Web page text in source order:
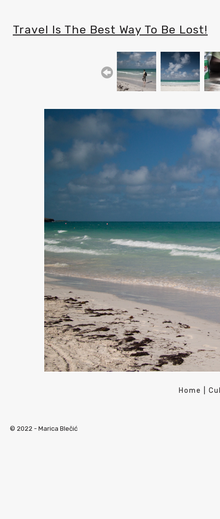
Travel Is The Best Way To Be Lost!
Home
© 2022 - Marica Blečić